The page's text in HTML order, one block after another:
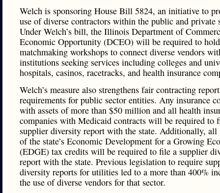
Welch is sponsoring House Bill 5824, an initiative to
use of diverse contractors within the public and private
Under Welch’s bill, the Illinois Department of
Economic Opportunity (DCEO) will be required to hold
matchmaking workshops to connect diverse vendors
institutions seeking services including colleges and
hospitals, casinos, racetracks, and health insurance
Welch’s measure also strengthens fair contracting
requirements for public sector entities. Any insurance
with assets of more than $50 million and all health
companies with Medicaid contracts will be required to
supplier diversity report with the state. Additionally, all
of the state’s Economic Development for a Growing
(EDGE) tax credits will be required to file a supplier
report with the state. Previous legislation to require
diversity reports for utilities led to a more than 400%
the use of diverse vendors for that sector.